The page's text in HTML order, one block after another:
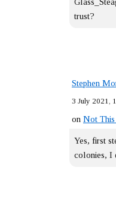
trust?
Stephen
3 July 2021,
on Not This
Yes, first
colonies, I